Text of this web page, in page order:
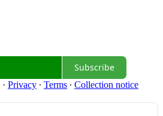
Subscribe
· Privacy ∙ Terms ∙ Collection notice